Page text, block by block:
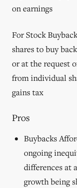
on earnings
For Stock
shares to buy
or at the request
from individual
gains tax
Pros
Buybacks
ongoing
differences at
growth being